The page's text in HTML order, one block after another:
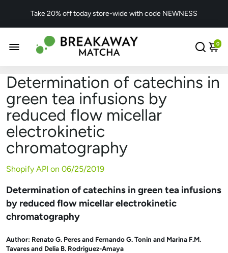
Take 20% off today store-wide with code NEWNESS
0
Determination of catechins in
green tea infusions by
reduced flow micellar
electrokinetic
chromatography
Shopify API on 06/25/2019
Determination of catechins in green tea infusions
by reduced flow micellar electrokinetic
chromatography
Author: Renato G. Peres and Fernando G. Tonin and Marina F.M.
Tavares and Delia B. Rodriguez-Amaya